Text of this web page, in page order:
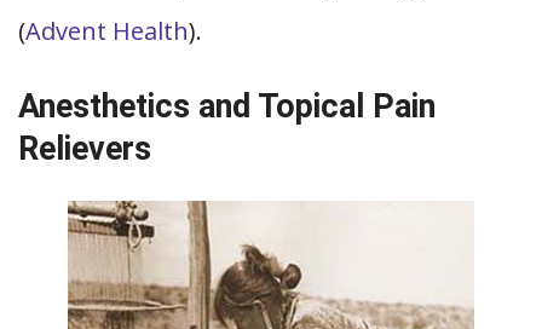
(Advent Health).
Anesthetics and Topical Pain
Relievers